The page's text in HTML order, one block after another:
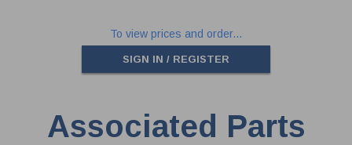
To view prices and order...
SIGN IN / REGISTER
Associated Parts